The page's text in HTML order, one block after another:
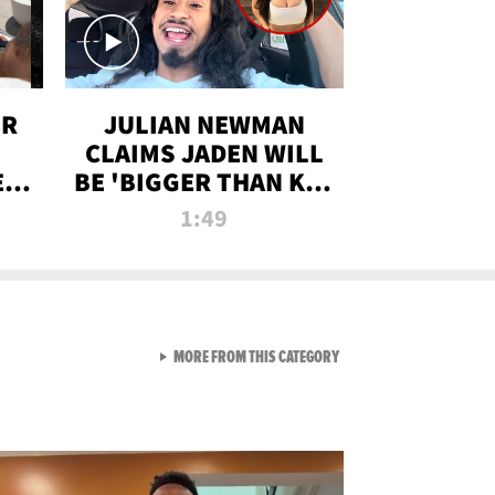
JULIAN NEWMAN
CLAIMS JADEN WILL
BE 'BIGGER THAN KIM
K' AFTER ALLEGED
1:49
MORE FROM THIS CATEGORYVIEW ALL FROM RAW AND